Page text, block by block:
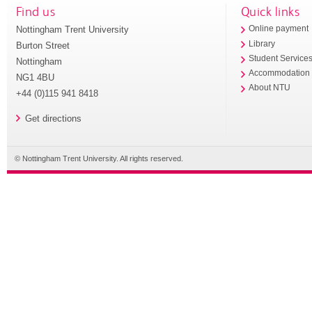
Find us
Nottingham Trent University
Burton Street
Nottingham
NG1 4BU
+44 (0)115 941 8418
Get directions
Quick links
Online payment
Library
Student
Accommodation
About NTU
© Nottingham Trent University. All rights reserved.